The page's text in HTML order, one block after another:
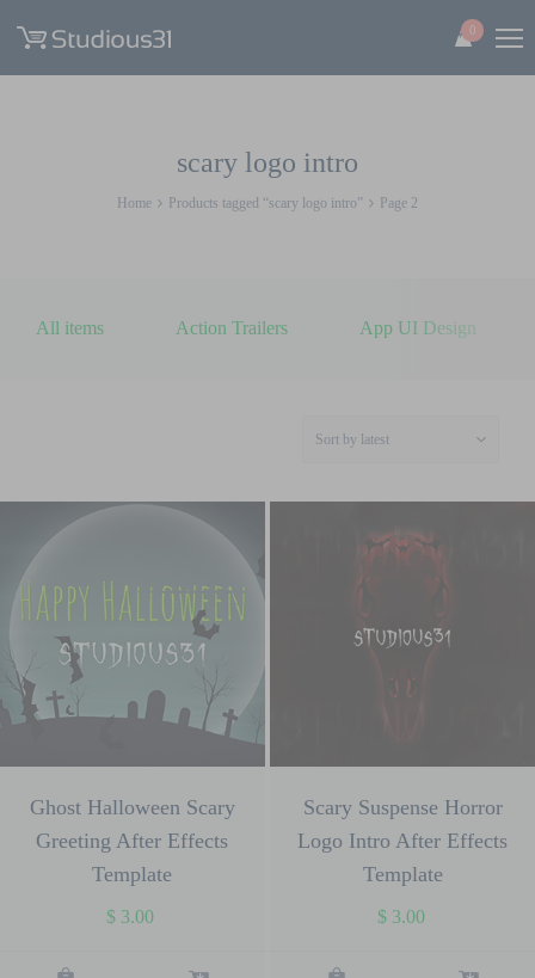
0
scary logo intro
Home Products tagged “scary logo intro” Page 2
All items Action Trailers App UI Design
Ghost Halloween Scary
Greeting After Effects
Template
$ 3.00
Scary Suspense Horror
Logo Intro After Effects
Template
$3.00